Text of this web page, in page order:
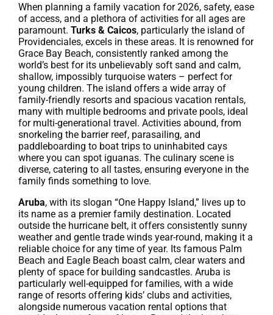
When planning a family vacation for 2026, safety, ease
of access, and a plethora of activities for all ages are
paramount. Turks & Caicos, particularly the island of
Providenciales, excels in these areas. It is renowned for
Grace Bay Beach, consistently ranked among the
world’s best for its unbelievably soft sand and calm,
shallow, impossibly turquoise waters – perfect for
young children. The island offers a wide array of
family-friendly resorts and spacious vacation rentals,
many with multiple bedrooms and private pools, ideal
for multi-generational travel. Activities abound, from
snorkeling the barrier reef, parasailing, and
paddleboarding to boat trips to uninhabited cays
where you can spot iguanas. The culinary scene is
diverse, catering to all tastes, ensuring everyone in the
family finds something to love.
Aruba, with its slogan “One Happy Island,” lives up to
its name as a premier family destination. Located
outside the hurricane belt, it offers consistently sunny
weather and gentle trade winds year-round, making it a
reliable choice for any time of year. Its famous Palm
Beach and Eagle Beach boast calm, clear waters and
plenty of space for building sandcastles. Aruba is
particularly well-equipped for families, with a wide
range of resorts offering kids’ clubs and activities,
alongside numerous vacation rental options that